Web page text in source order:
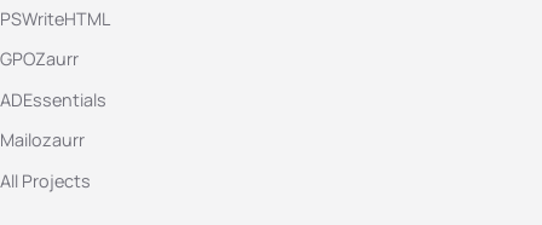
PSWriteHTML
GPOZaurr
ADEssentials
Mailozaurr
All Projects